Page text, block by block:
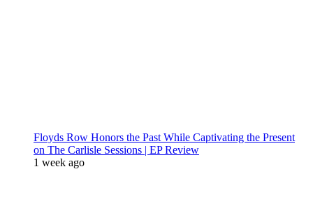
Floyds Row Honors the Past While Captivating the Present
on The Carlisle Sessions | EP Review
1 week ago